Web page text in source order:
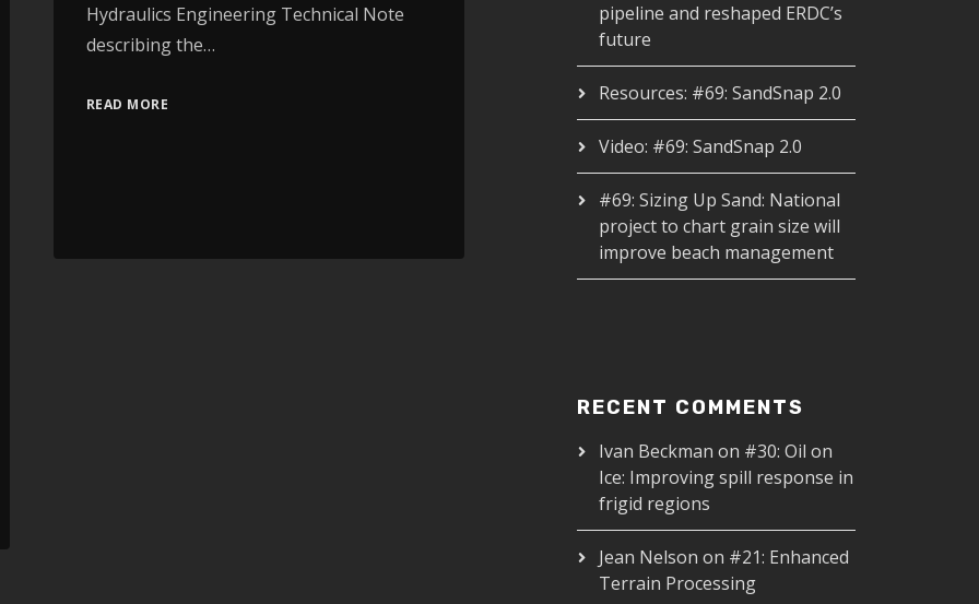
Hydraulics Engineering Technical Note
describing the…
READ MORE
pipeline and reshaped ERDC’s
future
Resources: #69: SandSnap 2.0
Video: #69: SandSnap 2.0
#69: Sizing Up Sand: National
project to chart grain size will
improve beach management
RECENT COMMENTS
Ivan Beckman on #30: Oil on
Ice: Improving spill response in
frigid regions
Jean Nelson on #21: Enhanced
Terrain Processing